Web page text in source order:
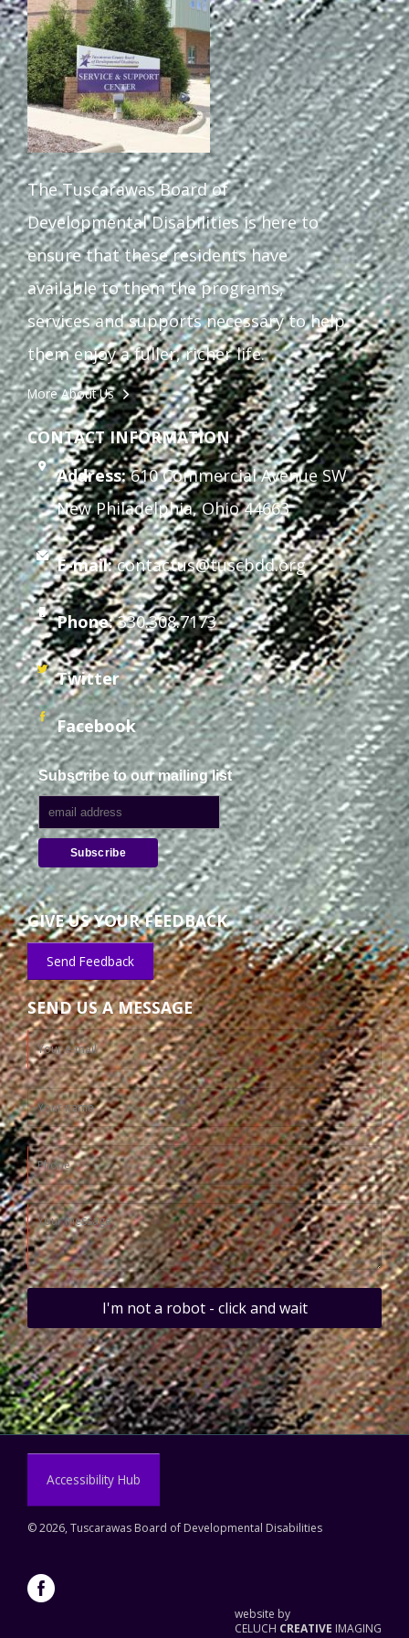
Staff Forms and Information
The Tuscarawas Board of
Developmental Disabilities is here to
ensure that these residents have
available to them the programs,
services and supports necessary to help
them enjoy a fuller, richer life.
More About Us
CONTACT INFORMATION
Address:610 Commercial Avenue SW
New Philadelphia, Ohio 44663
E-mail: contactus@tuscbdd.org
Phone:330.308.7173
Twitter
Facebook
Subscribe to our mailing list
GIVE US YOUR FEEDBACK
Send Feedback
SEND US A MESSAGE
I'm not a robot - click and wait
Accessibility Hub
©2026, Tuscarawas Board of Developmental Disabilities
website by
CELUCH CREATIVE IMAGING